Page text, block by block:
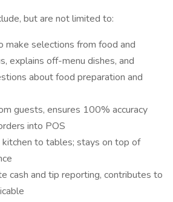
but are not limited to:
make selections from food and
explains off-menu dishes, and
about food preparation and
guests, ensures 100% accuracy
into POS
kitchen to tables; stays on top of
cash and tip reporting, contributes to